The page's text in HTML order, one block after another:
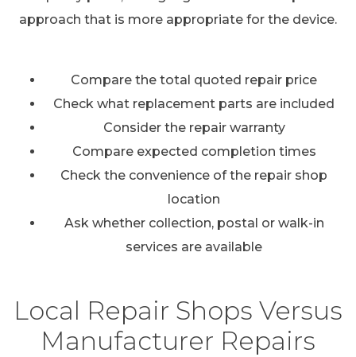
approach that is more appropriate for the device.
Compare the total quoted repair price
Check what replacement parts are included
Consider the repair warranty
Compare expected completion times
Check the convenience of the repair shop
location
Ask whether collection, postal or walk-in
services are available
Local Repair Shops Versus
Manufacturer Repairs